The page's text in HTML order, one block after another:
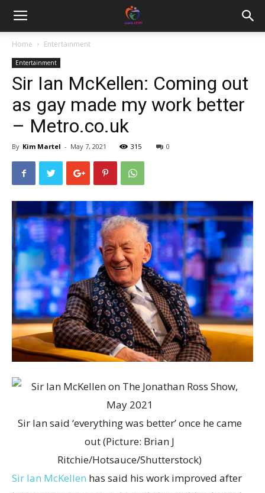
Home Entertainment
Entertainment
Sir Ian McKellen: Coming out
as gay made my work better
– Metro.co.uk
By Kim Martel - May 7, 2021 315 0
Sir Ian said ‘everything was better’ once he came
out (Picture: Brian J
Ritchie/Hotsauce/Shutterstock)
Sir Ian McKellen has said his work improved after